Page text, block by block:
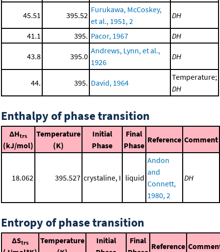
45.51 395.52
Furukawa, McCoskey,
et al., 1951, 2
DH
41.1 395. Pacor, 1967 DH
43.8 395.0
Andrews, Lynn, et al.,
1926
DH
44. 395. David, 1964
Temperature;
DH
Enthalpy of phase transition
ΔHtrs
(kJ/mol)
Temperature
(K)
Initial
Phase
Final
Phase
Reference Comment
18.062 395.527 crystaline, I liquid
Andon
and
Connett,
1980, 2
DH
Entropy of phase transition
ΔStrs
Temperature
Initial
Final
Reference